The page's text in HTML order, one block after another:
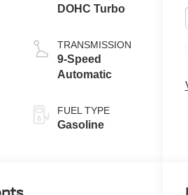
DOHC Turbo
TRANSMISSION
9-Speed
Automatic
FUEL TYPE
Gasoline